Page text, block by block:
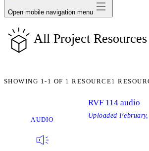
Open mobile navigation menu
All Project Resources
SHOWING 1-1 OF 1 RESOURCE1
AUDIO
RVF 114 audio
Uploaded